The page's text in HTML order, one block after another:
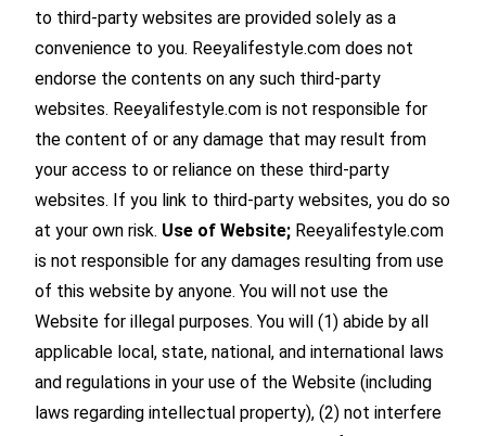
to third-party websites are provided solely as a
convenience to you. Reeyalifestyle.com does not
endorse the contents on any such third-party
websites. Reeyalifestyle.com is not responsible for
the content of or any damage that may result from
your access to or reliance on these third-party
websites. If you link to third-party websites, you do so
at your own risk. Use of Website; Reeyalifestyle.com
is not responsible for any damages resulting from use
of this website by anyone. You will not use the
Website for illegal purposes. You will (1) abide by all
applicable local, state, national, and international laws
and regulations in your use of the Website (including
laws regarding intellectual property), (2) not interfere